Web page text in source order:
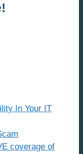
In Your IT
coverage of